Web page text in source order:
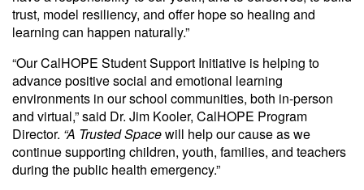
trust, model resiliency, and offer hope so healing and
learning can happen naturally.”
“Our CalHOPE Student Support Initiative is helping to
advance positive social and emotional learning
environments in our school communities, both in-person
and virtual,” said Dr. Jim Kooler, CalHOPE Program
Director. “A Trusted Spacewill help our cause as we
continue supporting children, youth, families, and teachers
during the public health emergency.”